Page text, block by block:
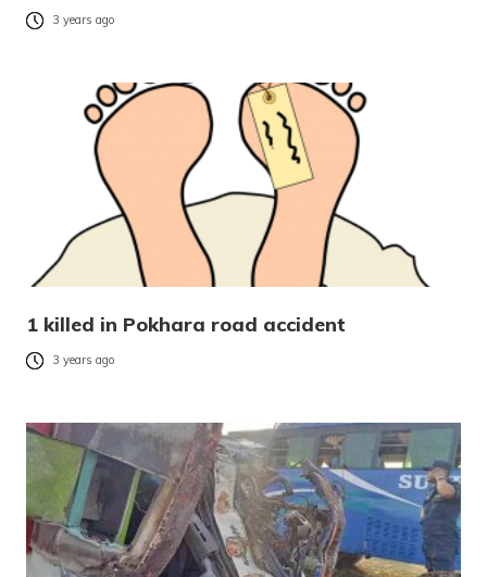
3 years ago
1 killed in Pokhara road accident
3 years ago